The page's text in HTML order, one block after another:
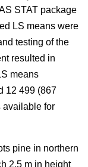
STAT package
LS means were
testing of the
resulted in
means
12 499 (867
available for
pine in northern
2.5 m in height